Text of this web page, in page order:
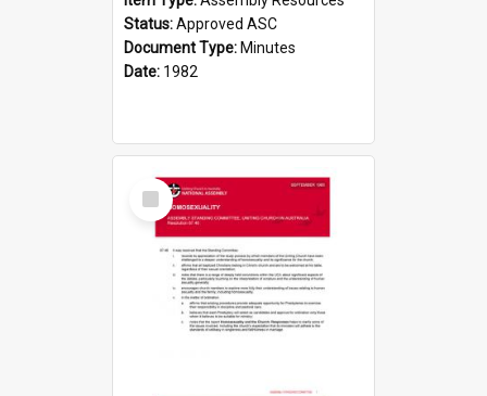
Status:Approved ASC
Document Type: Minutes
Date: 1982
Select
Item